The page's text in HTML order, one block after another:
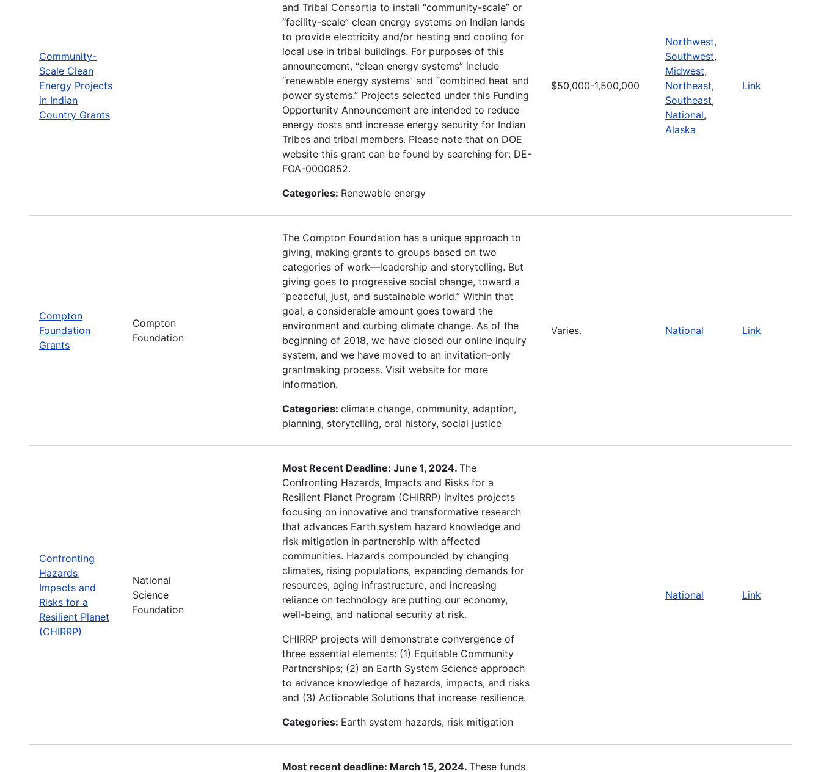
Community-
Scale Clean
Energy Projects
in Indian
Country Grants
and Tribal Consortia to install “community-scale” or
“facility-scale” clean energy systems on Indian lands
to provide electricity and/or heating and cooling for
local use in tribal buildings. For purposes of this
announcement, “clean energy systems” include
“renewable energy systems” and “combined heat and
power systems.” Projects selected under this Funding
Opportunity Announcement are intended to reduce
energy costs and increase energy security for Indian
Tribes and tribal members. Please note that on DOE
website this grant can be found by searching for: DE-
FOA-0000852.
Categories: Renewable energy
$50,000-1,500,000
Northwest,
Southwest,
Midwest,
Northeast,
Southeast,
National,
Alaska
Link
Compton
Foundation
Grants
Compton
Foundation
The Compton Foundation has a unique approach to
giving, making grants to groups based on two
categories of work—leadership and storytelling. But
giving goes to progressive social change, toward a
“peaceful, just, and sustainable world.” Within that
goal, a considerable amount goes toward the
environment and curbing climate change. As of the
beginning of 2018, we have closed our online inquiry
system, and we have moved to an invitation-only
grantmaking process. Visit website for more
information.
Categories: climate change, community, adaption,
planning, storytelling, oral history, social justice
Varies. National Link
Confronting
Hazards,
Impacts and
Risks for a
Resilient Planet
(CHIRRP)
National
Science
Foundation
Most Recent Deadline: June 1, 2024. The
Confronting Hazards, Impacts and Risks for a
Resilient Planet Program (CHIRRP) invites projects
focusing on innovative and transformative research
that advances Earth system hazard knowledge and
risk mitigation in partnership with affected
communities. Hazards compounded by changing
climates, rising populations, expanding demands for
resources, aging infrastructure, and increasing
reliance on technology are putting our economy,
well-being, and national security at risk.
CHIRRP projects will demonstrate convergence of
three essential elements: (1) Equitable Community
Partnerships; (2) an Earth System Science approach
to advance knowledge of hazards, impacts, and risks
and (3) Actionable Solutions that increase resilience.
Categories: Earth system hazards, risk mitigation
National Link
Most recent deadline: March 15, 2024. These funds